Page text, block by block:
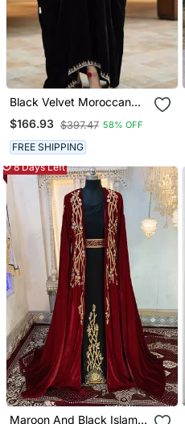
Black Velvet Moroccan
Stitched Kaftan With
Silver Embroidery For
Women
$166.93 $397.47 58% OFF
FREE SHIPPING
8 Days Left
Maroon And Black Islamic